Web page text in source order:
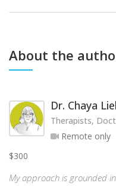
About the
Dr. Chaya
Therapists,
Remote only
$300
My approach is grounded